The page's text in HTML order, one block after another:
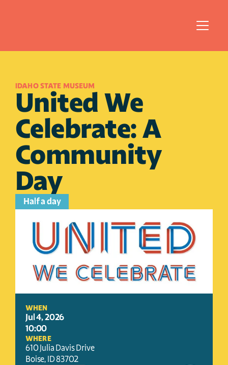
IDAHO STATE MUSEUM
United We
Celebrate: A
Community
Day
Half a day
WHEN
Jul 4, 2026
10:00
WHERE
610 Julia Davis Drive
Boise, ID83702